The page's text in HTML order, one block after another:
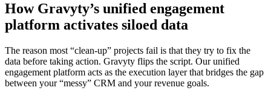
How Gravyty’s unified engagement
platform activates siloed data
The reason most “clean-up” projects fail is that they try to fix the
data before taking action. Gravyty flips the script. Our unified
engagement platform acts as the execution layer that bridges the gap
between your “messy” CRM and your revenue goals.